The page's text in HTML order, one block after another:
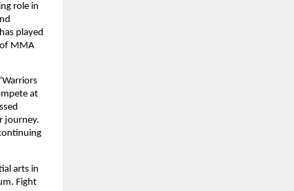
role in
played
of MMA
at
journey.
arts in
Fight